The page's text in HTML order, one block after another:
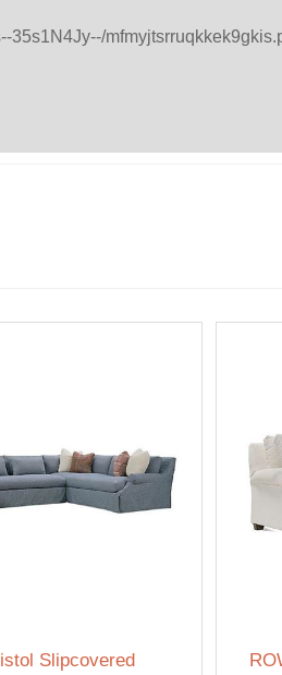
35s1N4Jy--/
Slipcovered